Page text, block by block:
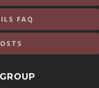
FAQ